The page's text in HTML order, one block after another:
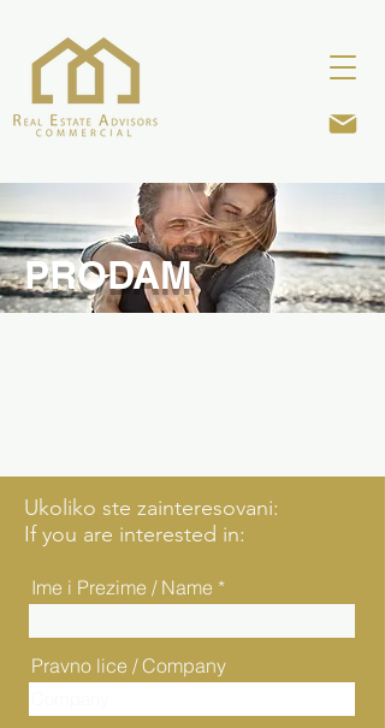
PRODAM
Ukoliko ste zainteresovani:
If you are interested in:
Ime i Prezime / Name
Pravno lice / Company